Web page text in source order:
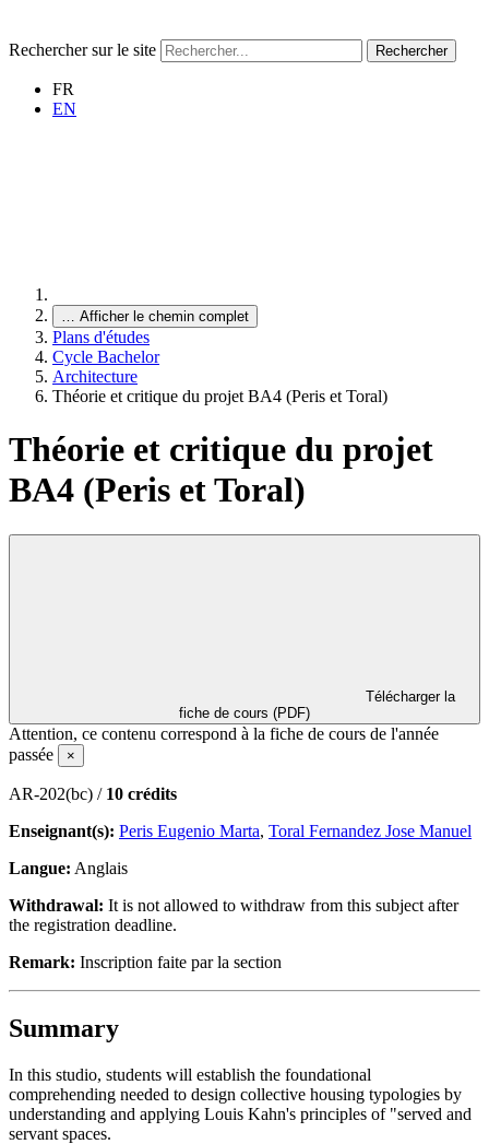
Rechercher sur le site Rechercher
FR
EN
… Afficher le chemin complet
Plans d'études
Cycle Bachelor
Architecture
Théorie et critique du projet BA4 (Peris et Toral)
Théorie et critique du projet
BA4 (Peris et Toral)
fiche de cours (PDF)
Attention, ce contenu correspond à la fiche de cours de l'année
passée
×
AR-202(bc) / 10 crédits
Enseignant(s): Peris Eugenio Marta, Toral Fernandez Jose Manuel
Langue: Anglais
Withdrawal: It is not allowed to withdraw from this subject after
the registration deadline.
Remark: Inscription faite par la section
Summary
In this studio, students will establish the foundational
comprehending needed to design collective housing typologies by
understanding and applying Louis Kahn's principles of "served and
servant spaces.